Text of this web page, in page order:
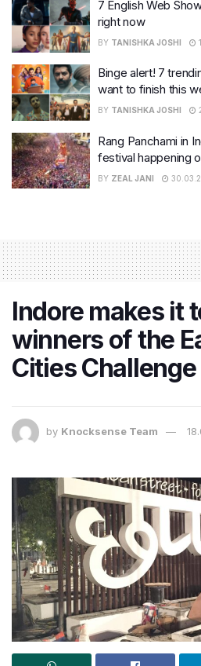
7 English Web
right now
BY TANISHKA JOSHI
Binge alert! 7
want to finish this
BY TANISHKA JOSHI
Rang Panchami in
festival happening
BY ZEAL JANI
Indore makes it
winners of the
Cities Challenge
by Knocksense Team